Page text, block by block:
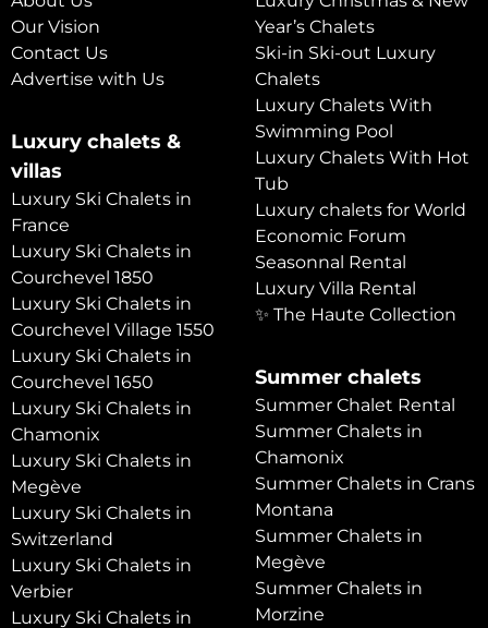
Our Vision
Contact Us
Advertise with Us
Luxury chalets &
villas
Luxury Ski Chalets in
France
Luxury Ski Chalets in
Courchevel 1850
Luxury Ski Chalets in
Courchevel Village 1550
Luxury Ski Chalets in
Courchevel 1650
Luxury Ski Chalets in
Chamonix
Luxury Ski Chalets in
Megève
Luxury Ski Chalets in
Switzerland
Luxury Ski Chalets in
Verbier
Luxury Ski Chalets in
Year’s Chalets
Ski-in Ski-out Luxury
Chalets
Luxury Chalets With
Swimming Pool
Luxury Chalets With Hot
Tub
Luxury chalets for World
Economic Forum
Seasonnal Rental
Luxury Villa Rental
✨ The Haute Collection
Summer chalets
Summer Chalet Rental
Summer Chalets in
Chamonix
Summer Chalets in Crans
Montana
Summer Chalets in
Megève
Summer Chalets in
Morzine